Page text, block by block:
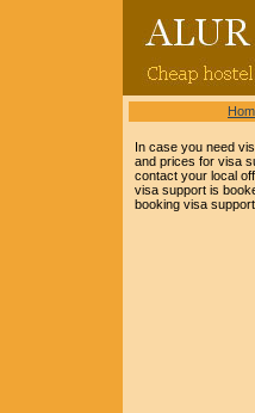
In case you need
and prices for visa
contact your local
visa support is
booking visa